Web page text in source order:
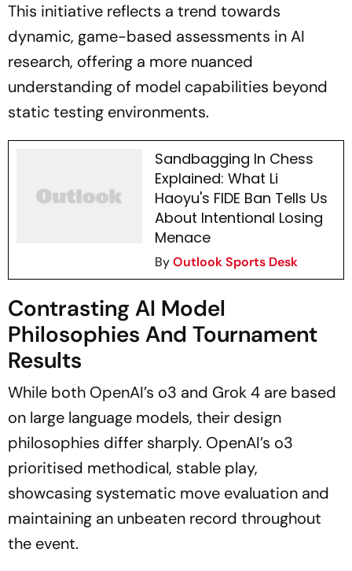
This initiative reflects a trend towards
dynamic, game-based assessments in AI
research, offering a more nuanced
understanding of model capabilities beyond
static testing environments.
Sandbagging In Chess
Explained: What Li
Haoyu's FIDE Ban Tells Us
About Intentional Losing
Menace
ByOutlook Sports Desk
Contrasting AI Model
Philosophies And Tournament
Results
While both OpenAI’s o3 and Grok 4 are based
on large language models, their design
philosophies differ sharply. OpenAI’s o3
prioritised methodical, stable play,
showcasing systematic move evaluation and
maintaining an unbeaten record throughout
the event.